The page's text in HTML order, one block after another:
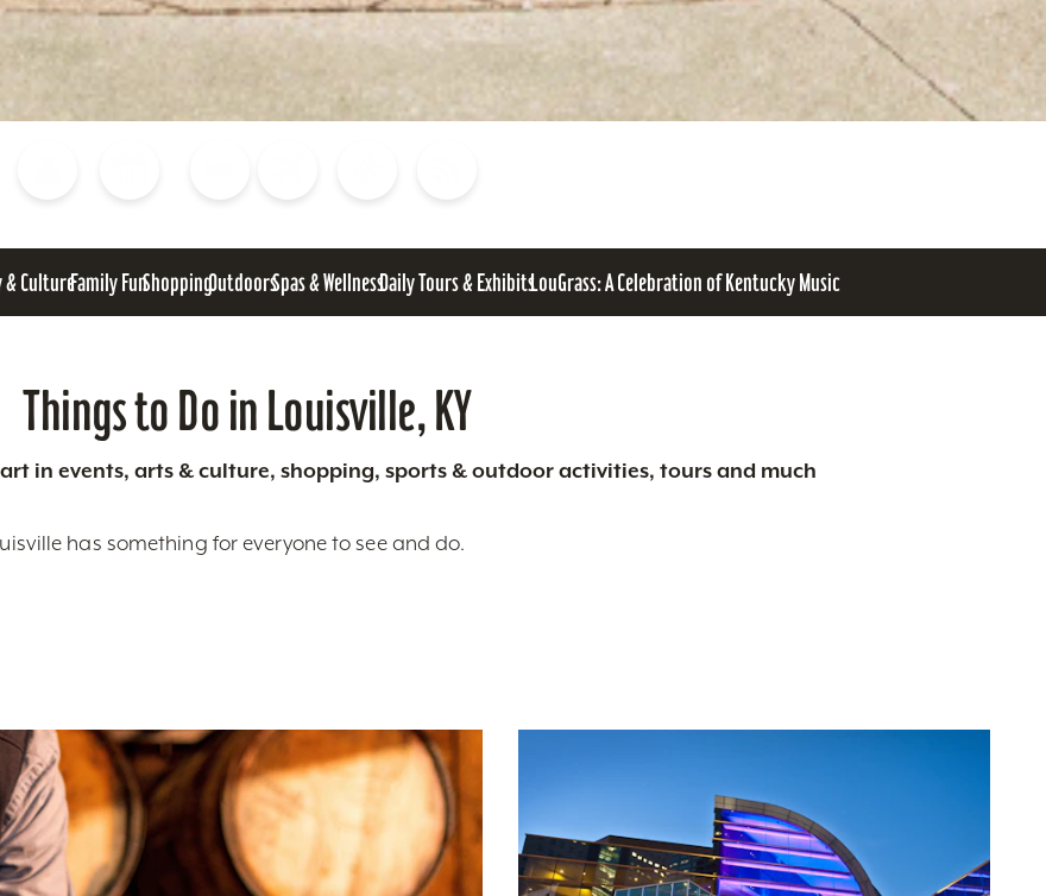
CultureFamily FunShoppingOutdoorsSpas & WellnessDaily Tours & ExhibitsLouGrass: A Celebration of Kentucky Music
Things to Do in Louisville, KY
in events, arts & culture, shopping, sports & outdoor activities, tours and much
has something for everyone to see and do.